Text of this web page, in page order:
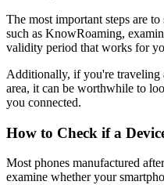
The most important steps are
such as KnowRoaming,
validity period that works for
Additionally, if you're traveling
area, it can be worthwhile to
you connected.
How to Check if a
Most phones manufactured
examine whether your